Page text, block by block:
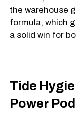
the warehouse
formula, which
a solid win for
Tide
Power